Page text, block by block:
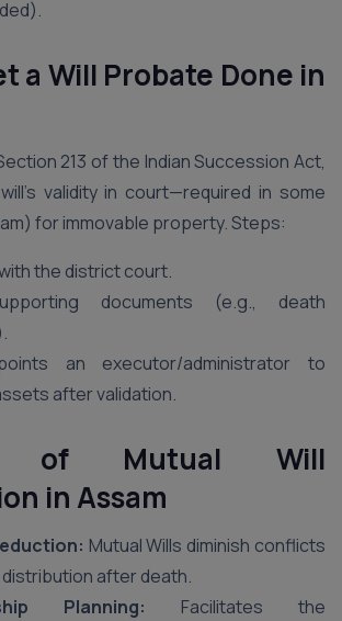
a Will Probate Done in
213 of the Indian Succession Act,
validity in court—required in some
for immovable property. Steps:
the district court.
documents (e.g., death
an executor/administrator to
after validation.
of Mutual Will
in Assam
Mutual Wills diminish conflicts
after death.
Planning: Facilitates the